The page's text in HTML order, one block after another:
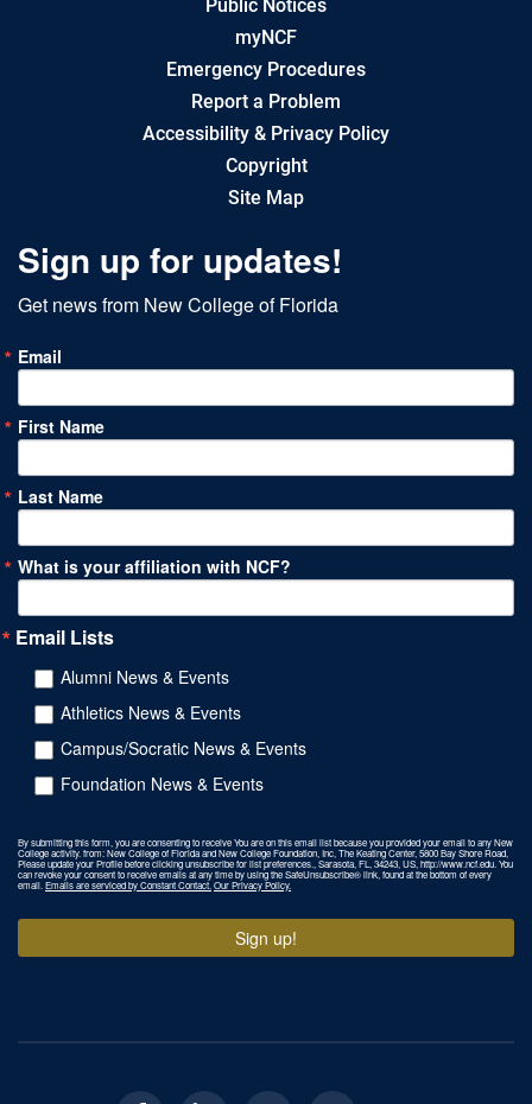
Public Notices
myNCF
Emergency Procedures
Report a Problem
Accessibility & Privacy Policy
Copyright
Site Map
Sign up for updates!
Get news from New College of Florida
Email
First Name
Last Name
What is your affiliation with NCF?
Email Lists
Alumni News & Events
Athletics News & Events
Campus/Socratic News & Events
Foundation News & Events
By submitting this form, you are consenting to receive You are on this email list because you provided your email to any New
College activity. from: New College of Florida and New College Foundation, Inc, The Keating Center, 5800 Bay Shore Road,
Please update your Profile before clicking unsubscribe for list preferences., Sarasota, FL, 34243, US, http://www.ncf.edu. You
can revoke your consent to receive emails at any time by using the SafeUnsubscribe® link, found at the bottom of every
email. Emails are serviced by Constant Contact. Our Privacy Policy.
Sign up!